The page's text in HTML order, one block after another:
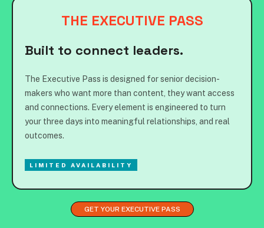
THE EXECUTIVE PASS
Built to connect leaders.
The Executive Pass is designed for senior decision-
makers who want more than content, they want access
and connections. Every element is engineered to turn
your three days into meaningful relationships, and real
outcomes.
LIMITED AVAILABILITY
GET YOUR EXECUTIVE PASS